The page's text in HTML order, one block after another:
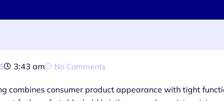
3:43 am No Comments
combines consumer product appearance with tight